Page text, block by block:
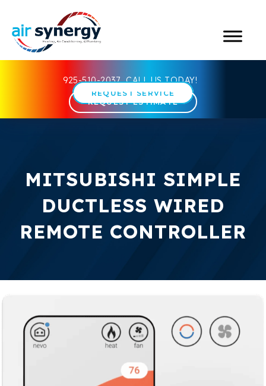
925-510-2037 CALL US TODAY!
REQUEST SERVICE
REQUEST ESTIMATE
MITSUBISHI SIMPLE
DUCTLESS WIRED
REMOTE CONTROLLER